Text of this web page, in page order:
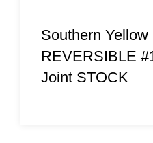
Southern
REVERSIBLE
Joint STOCK